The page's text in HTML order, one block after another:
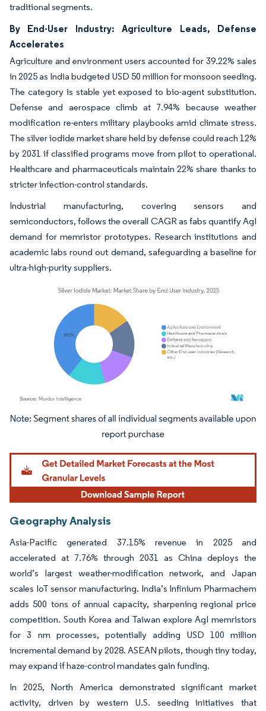
traditional segments.
By End-User Industry: Agriculture Leads, Defense
Accelerates
Agriculture and environment users accounted for 39.22% sales
in 2025 as India budgeted USD 50 million for monsoon seeding.
The category is stable yet exposed to bio-agent substitution.
Defense and aerospace climb at 7.94% because weather
modification re-enters military playbooks amid climate stress.
The silver iodide market share held by defense could reach 12%
by 2031 if classified programs move from pilot to operational.
Healthcare and pharmaceuticals maintain 22% share thanks to
stricter infection-control standards.
Industrial manufacturing, covering sensors and
semiconductors, follows the overall CAGR as fabs quantify AgI
demand for memristor prototypes. Research institutions and
academic labs round out demand, safeguarding a baseline for
ultra-high-purity suppliers.
Image © Mordor Intelligence. Reuse requires attribution under CC BY 4.0.
Geography Analysis
Asia-Pacific generated 37.15% revenue in 2025 and
accelerated at 7.76% through 2031 as China deploys the
world’s largest weather-modification network, and Japan
scales IoT sensor manufacturing. India’s Infinium Pharmachem
adds 500 tons of annual capacity, sharpening regional price
competition. South Korea and Taiwan explore AgI memristors
for 3 nm processes, potentially adding USD 100 million
incremental demand by 2028. ASEAN pilots, though tiny today,
may expand if haze-control mandates gain funding.
In 2025, North America demonstrated significant market
activity, driven by western U.S. seeding initiatives that